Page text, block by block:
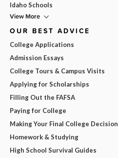
Idaho Schools
View More
OUR BEST ADVICE
College Applications
Admission Essays
College Tours & Campus Visits
Applying for Scholarships
Filling Out the FAFSA
Paying for College
Making Your Final College Decision
Homework & Studying
High School Survival Guides